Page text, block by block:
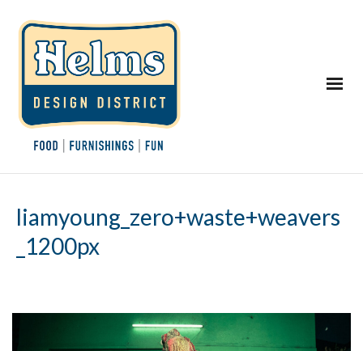
liamyoung_zero+waste+weavers
_1200px